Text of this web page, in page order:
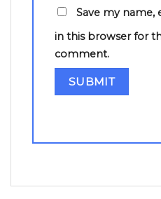
Save my name,
in this browser for
comment.